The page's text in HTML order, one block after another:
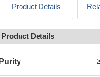
Product Details
Product Details
Purity